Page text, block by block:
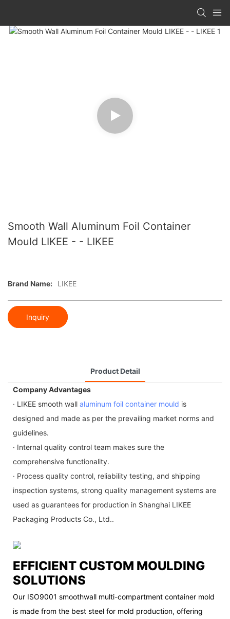
Smooth Wall Aluminum Foil Container
Mould LIKEE - - LIKEE
Brand Name: LIKEE
Inquiry
Product Detail
Company Advantages
· LIKEE smooth wall aluminum foil container mould is
designed and made as per the prevailing market norms and
guidelines.
· Internal quality control team makes sure the
comprehensive functionality.
· Process quality control, reliability testing, and shipping
inspection systems, strong quality management systems are
used as guarantees for production in Shanghai LIKEE
Packaging Products Co., Ltd..
EFFICIENT CUSTOM MOULDING
SOLUTIONS
Our ISO9001 smoothwall multi-compartment container mold
is made from the best steel for mold production, offering